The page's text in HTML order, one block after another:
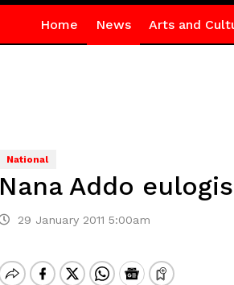
Home News Arts and
National
Nana Addo
29 January 2011 5:00am